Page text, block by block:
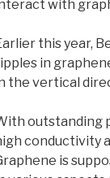
with
this year,
in
the vertical
outstanding
conductivity
is